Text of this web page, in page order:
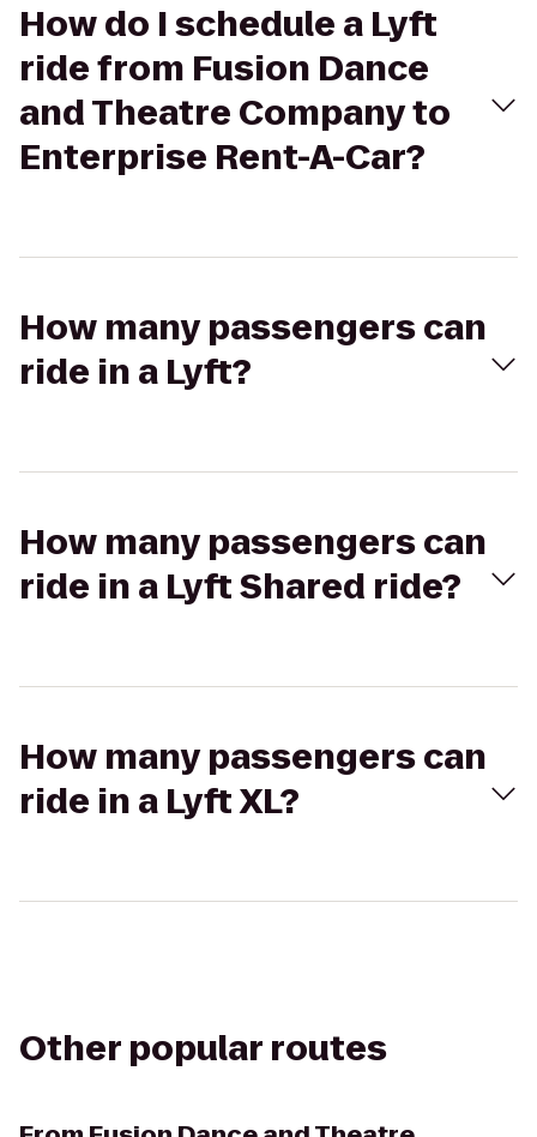
How do I schedule a Lyft
ride from Fusion Dance
and Theatre Company to
Enterprise Rent-A-Car?
How many passengers can
ride in a Lyft?
How many passengers can
ride in a Lyft Shared ride?
How many passengers can
ride in a Lyft XL?
Other popular routes